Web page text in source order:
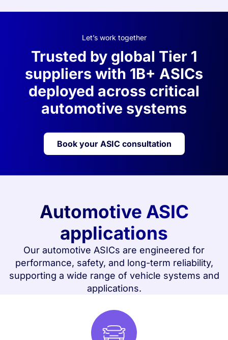
Let’s work together
Trusted by global Tier 1
suppliers with 1B+ ASICs
deployed across critical
automotive systems
Book your ASIC consultation
Automotive ASIC
applications
Our automotive ASICs are engineered for
performance, safety, and long-term reliability,
supporting a wide range of vehicle systems and
applications.